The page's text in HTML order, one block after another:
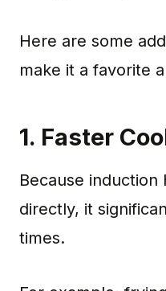
Here are some
make it a favorite
1. Faster
Because induction
directly, it
times.